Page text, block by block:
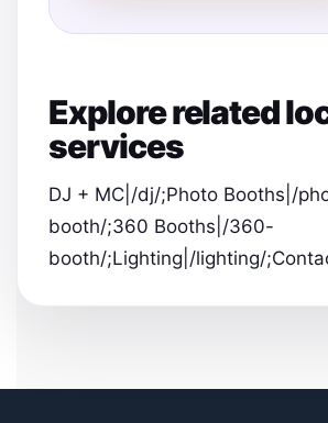
Explore related
services
DJ + MC|/dj/;Photo Booths|/
booth/;360 Booths|/360-
booth/;Lighting|/lighting/